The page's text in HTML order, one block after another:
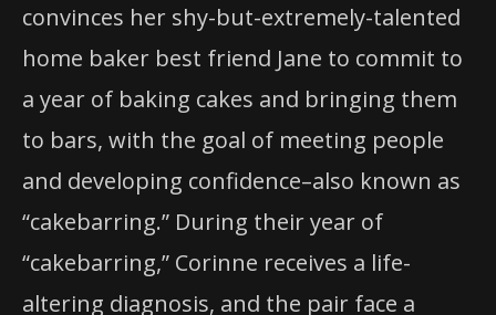
convinces her shy-but-extremely-talented
home baker best friend Jane to commit to
a year of baking cakes and bringing them
to bars, with the goal of meeting people
and developing confidence–also known as
“cakebarring.” During their year of
“cakebarring,” Corinne receives a life-
altering diagnosis, and the pair face a